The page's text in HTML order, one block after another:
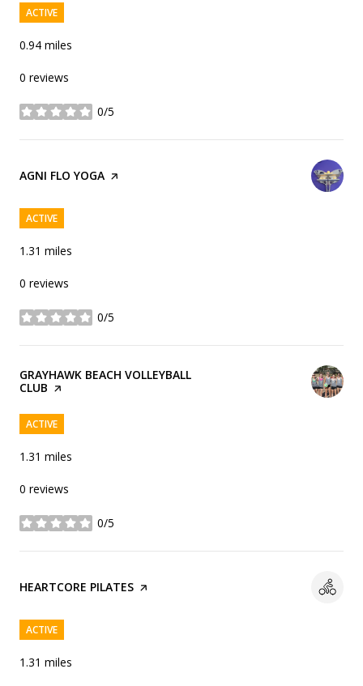
ACTIVE
0.94 miles
0 reviews
0/5
stars
VISIT THE
AGNI FLO YOGA PAGE ON YELP
ACTIVE
1.31 miles
0 reviews
0/5
stars
VISIT THE
GRAYHAWK BEACH VOLLEYBALL
CLUB PAGE ON YELP
ACTIVE
1.31 miles
0 reviews
0/5
stars
VISIT THE
HEARTCORE PILATES PAGE ON YELP
ACTIVE
1.31 miles